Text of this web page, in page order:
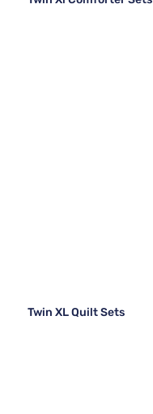
Twin XL Quilt Sets